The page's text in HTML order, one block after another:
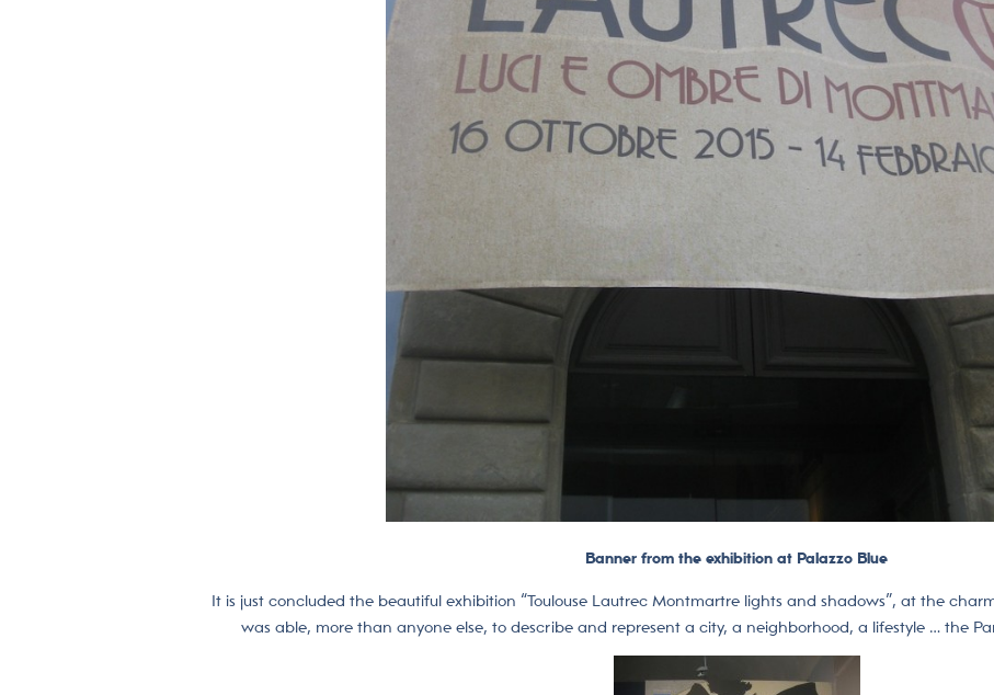
Banner from the exhibition at Palazzo Blue
It is just concluded the beautiful exhibition “Toulouse Lautrec Montmartre lights and shadows”, at the
was able, more than anyone else, to describe and represent a city, a neighborhood, a lifestyle … the